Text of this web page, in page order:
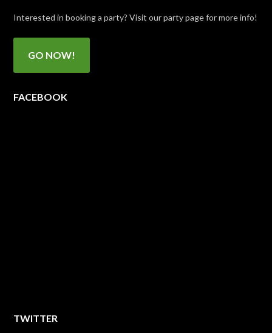
Interested in booking a party? Visit our party page for more info!
GO NOW!
FACEBOOK
TWITTER